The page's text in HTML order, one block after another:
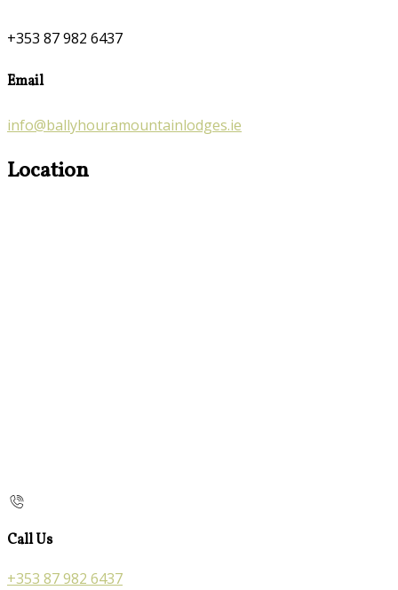
+353 87 982 6437
Email
info@ballyhouramountainlodges.ie
Location
Call Us
+353 87 982 6437